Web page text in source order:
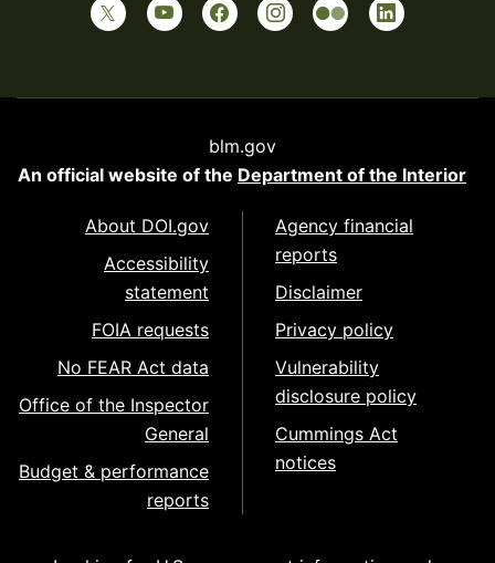
blm.gov
An official website of the Department of the Interior
About DOI.gov
Accessibility
statement
FOIA requests
No FEAR Act data
Office of the Inspector
General
Budget & performance
reports
Agency financial
reports
Disclaimer
Privacy policy
Vulnerability
disclosure policy
Cummings Act
notices